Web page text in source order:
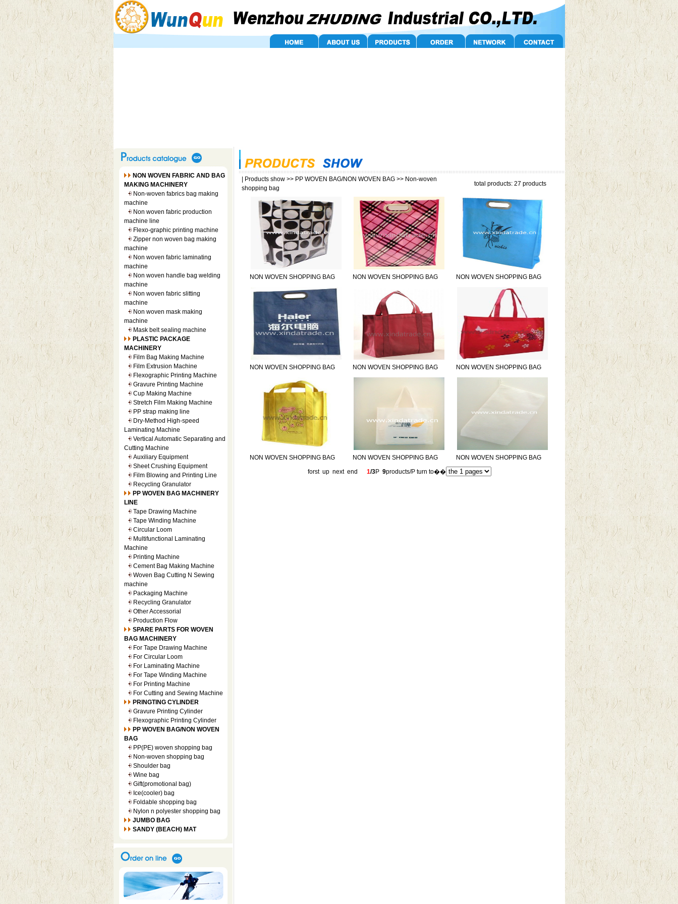
NON WOVEN FABRIC AND BAG
MAKING MACHINERY
Non-woven fabrics bag making
machine
Non woven fabric production
machine line
Flexo-graphic printing machine
Zipper non woven bag making
machine
Non woven fabric laminating
machine
Non woven handle bag welding
machine
Non woven fabric slitting
machine
Non woven mask making
machine
Mask belt sealing machine
PLASTIC PACKAGE
MACHINERY
Film Bag Making Machine
Film Extrusion Machine
Flexographic Printing Machine
Gravure Printing Machine
Cup Making Machine
Stretch Film Making Machine
PP strap making line
Dry-Method High-speed
Laminating Machine
Vertical Automatic Separating and
Cutting Machine
Auxiliary Equipment
Sheet Crushing Equipment
Film Blowing and Printing Line
Recycling Granulator
PP WOVEN BAG MACHINERY
LINE
Tape Drawing Machine
Tape Winding Machine
Circular Loom
Multifunctional Laminating
Machine
Printing Machine
Cement Bag Making Machine
Woven Bag Cutting N Sewing
machine
Packaging Machine
Recycling Granulator
Other Accessorial
Production Flow
SPARE PARTS FOR WOVEN
BAG MACHINERY
For Tape Drawing Machine
For Circular Loom
For Laminating Machine
For Tape Winding Machine
For Printing Machine
For Cutting and Sewing Machine
PRINGTING CYLINDER
Gravure Printing Cylinder
Flexographic Printing Cylinder
PP WOVEN BAG/NON WOVEN
BAG
PP(PE) woven shopping bag
Non-woven shopping bag
Shoulder bag
Wine bag
Gift(promotional bag)
Ice(cooler) bag
Foldable shopping bag
Nylon n polyester shopping bag
JUMBO BAG
SANDY (BEACH) MAT
Products show>> PP WOVEN BAG/NON WOVEN BAG>> Non-woven
shopping bag
total products: 27 products
NON WOVEN SHOPPING BAG NON WOVEN SHOPPING BAG NON WOVEN SHOPPING BAG
NON WOVEN SHOPPING BAG NON WOVEN SHOPPING BAG NON WOVEN SHOPPING BAG
NON WOVEN SHOPPING BAG NON WOVEN SHOPPING BAG
NON WOVEN SHOPPING BAG
forst up next end 1/3P 9products/P turn to��